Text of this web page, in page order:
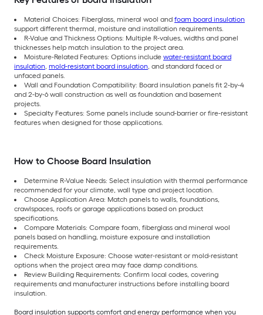
Material Choices: Fiberglass, mineral wool and foam board insulation
support different thermal, moisture and installation requirements.
R-Value and Thickness Options: Multiple R-values, widths and panel
thicknesses help match insulation to the project area.
Moisture-Related Features: Options include water-resistant board
insulation, mold-resistant board insulation, and standard faced or
unfaced panels.
Wall and Foundation Compatibility: Board insulation panels fit 2-by-4
and 2-by-6 wall construction as well as foundation and basement
projects.
Specialty Features: Some panels include sound-barrier or fire-resistant
features when designed for those applications.
How to Choose Board Insulation
Determine R-Value Needs: Select insulation with thermal performance
recommended for your climate, wall type and project location.
Choose Application Area: Match panels to walls, foundations,
crawlspaces, roofs or garage applications based on product
specifications.
Compare Materials: Compare foam, fiberglass and mineral wool
panels based on handling, moisture exposure and installation
requirements.
Check Moisture Exposure: Choose water-resistant or mold-resistant
options when the project area may face damp conditions.
Review Building Requirements: Confirm local codes, covering
requirements and manufacturer instructions before installing board
insulation.
Board insulation supports comfort and energy performance when you